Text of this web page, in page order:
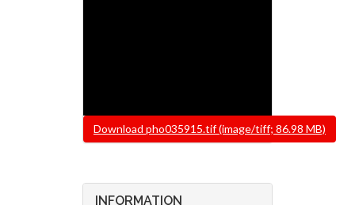
FileDownload pho035915.tif (image/tiff; 86.98 MB)
INFORMATION